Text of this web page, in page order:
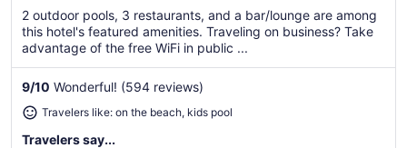
total
2 outdoor pools, 3 restaurants, and a bar/lounge are among
this hotel's featured amenities. Traveling on business? Take
advantage of the free WiFi in public ...
9/10 Wonderful! (594 reviews)
Travelers like: on the beach, kids pool
Travelers say...